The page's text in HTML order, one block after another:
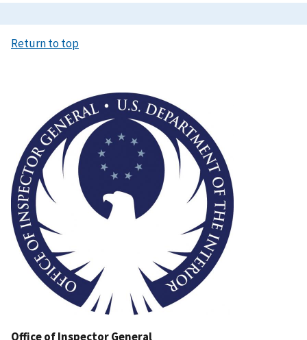
Return to top
Office of Inspector General